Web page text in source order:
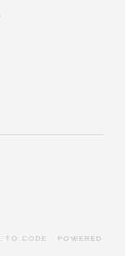
CODE . POWERED